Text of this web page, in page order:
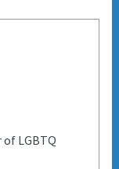
LGBTQ